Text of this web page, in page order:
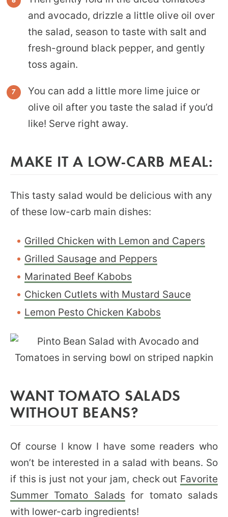
and avocado, drizzle a little olive oil over
the salad, season to taste with salt and
fresh-ground black pepper, and gently
toss again.
You can add a little more lime juice or
olive oil after you taste the salad if you’d
like! Serve right away.
MAKE IT A LOW-CARB MEAL:
This tasty salad would be delicious with any
of these low-carb main dishes:
Grilled Chicken with Lemon and Capers
Grilled Sausage and Peppers
Marinated Beef Kabobs
Chicken Cutlets with Mustard Sauce
Lemon Pesto Chicken Kabobs
WANT TOMATO SALADS
WITHOUT BEANS?
Of course I know I have some readers who
won’t be interested in a salad with beans. So
if this is just not your jam, check out Favorite
Summer Tomato Salads for tomato salads
with lower-carb ingredients!